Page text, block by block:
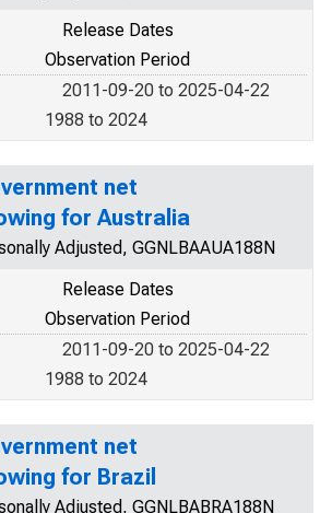
Release Dates
Observation Period
2011-09-20 to 2025-04-22
1988 to 2024
net
for Australia
Adjusted, GGNLBAAUA188N
Release Dates
Observation Period
2011-09-20 to 2025-04-22
1988 to 2024
net
for Brazil
Adjusted, GGNLBABRA188N